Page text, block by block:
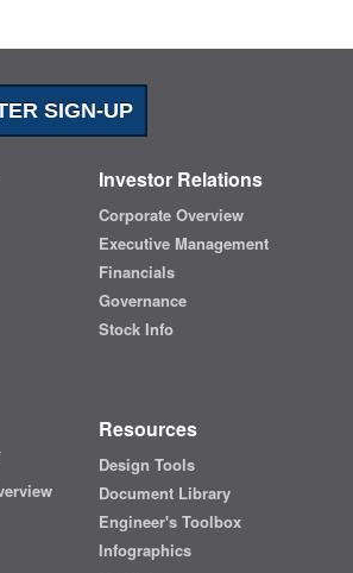
SIGN-UP
Investor Relations
Corporate Overview
Executive Management
Financials
Governance
Stock Info
Resources
Design Tools
Document Library
Engineer's Toolbox
Infographics